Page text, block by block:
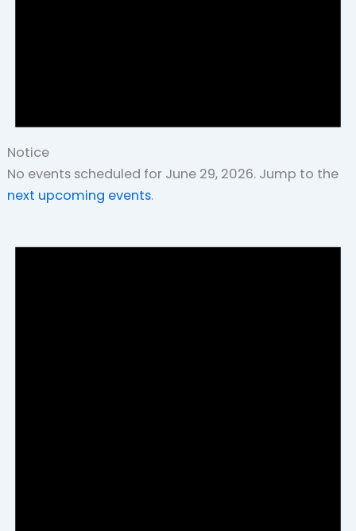
Notice
No events scheduled for June 29, 2026. Jump to the
next upcoming events.